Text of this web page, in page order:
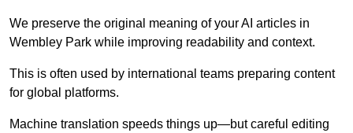
We preserve the original meaning of your AI articles in
Wembley Park while improving readability and context.
This is often used by international teams preparing content
for global platforms.
Machine translation speeds things up—but careful editing